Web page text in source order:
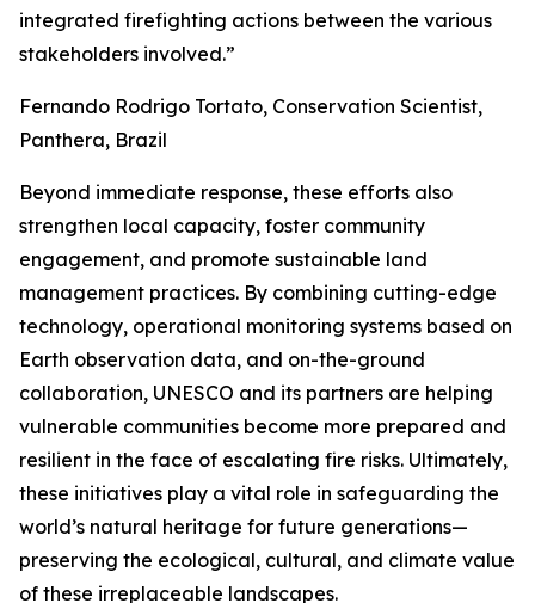
integrated firefighting actions between the various
stakeholders involved.”
Fernando Rodrigo Tortato, Conservation Scientist,
Panthera, Brazil
Beyond immediate response, these efforts also
strengthen local capacity, foster community
engagement, and promote sustainable land
management practices. By combining cutting-edge
technology, operational monitoring systems based on
Earth observation data, and on-the-ground
collaboration, UNESCO and its partners are helping
vulnerable communities become more prepared and
resilient in the face of escalating fire risks. Ultimately,
these initiatives play a vital role in safeguarding the
world’s natural heritage for future generations—
preserving the ecological, cultural, and climate value
of these irreplaceable landscapes.